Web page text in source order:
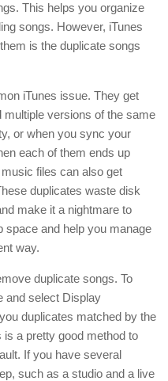
This helps you organize
songs. However, iTunes
is the duplicate songs
iTunes issue. They get
multiple versions of the same
or when you sync your
each of them ends up
files can also get
duplicates waste disk
make it a nightmare to
space and help you manage
way.
duplicate songs. To
and select Display
duplicates matched by the
is a pretty good method to
If you have several
such as a studio and a live